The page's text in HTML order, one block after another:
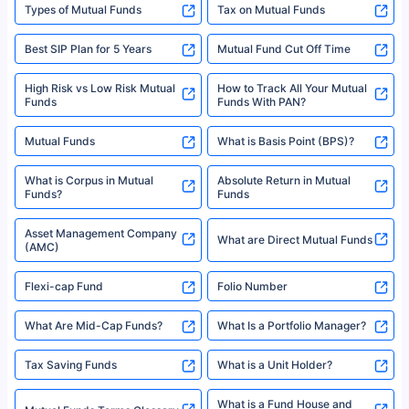
Types of Mutual Funds Tax on Mutual Funds
Best SIP Plan for 5 Years Mutual Fund Cut Off Time
High Risk vs Low Risk Mutual
Funds
How to Track All Your Mutual
Funds With PAN?
Mutual Funds What is Basis Point (BPS)?
What is Corpus in Mutual
Funds?
Absolute Return in Mutual
Funds
Asset Management Company
(AMC)
What are Direct Mutual Funds
Flexi-cap Fund Folio Number
What Are Mid-Cap Funds? What Is a Portfolio Manager?
Tax Saving Funds What is a Unit Holder?
What is a Fund House and